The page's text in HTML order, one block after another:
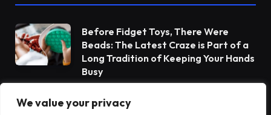
We value your privacy
Before Fidget Toys, There Were
Beads: The Latest Craze is Part of a
Long Tradition of Keeping Your Hands
Busy
Gateway Foundation Is Becoming